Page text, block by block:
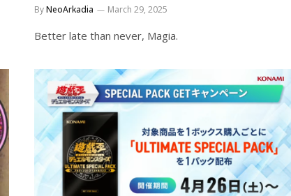
ByNeoArkadia March 29, 2025
Better late than never, Magia.